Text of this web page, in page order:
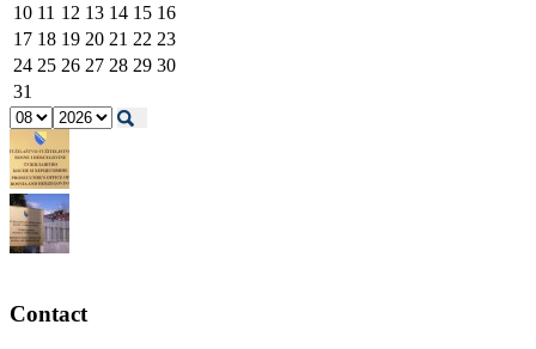
10 11 12 13 14 15 16
17 18 19 20 21 22 23
24 25 26 27 28 29 30
31
Contact